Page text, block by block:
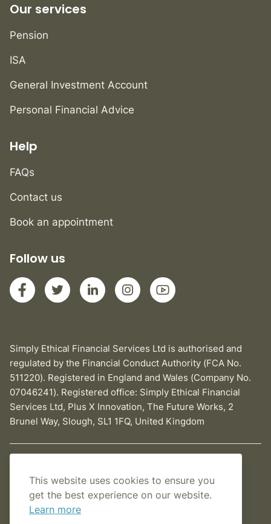
Our services
Pension
ISA
General Investment Account
Personal Financial Advice
Help
FAQs
Contact us
Book an appointment
Follow us
Simply Ethical Financial Services Ltd is authorised and
regulated by the Financial Conduct Authority (FCA No.
511220). Registered in England and Wales (Company No.
07046241). Registered office: Simply Ethical Financial
Services Ltd, Plus X Innovation, The Future Works, 2
Brunel Way, Slough, SL1 1FQ, United Kingdom
Cookies Policy
Terms and conditions
This website uses cookies to ensure you
get the best experience on our website.
Learn more